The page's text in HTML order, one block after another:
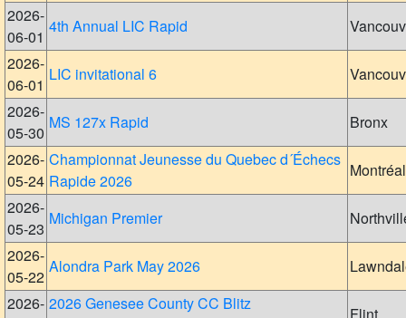
2026-
06-01
4th Annual LIC Rapid
2026-
06-01
LIC invitational 6
2026-
05-30
MS 127x Rapid
Bronx
2026-
05-24
Championnat Jeunesse du Quebec d´Échecs
Rapide 2026
Montréal
2026-
05-23
Michigan Premier
2026-
05-22
Alondra Park May 2026
2026- 2026 Genesee County CC Blitz